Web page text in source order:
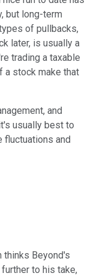
but long-term
of pullbacks,
later, is usually a
trading a taxable
a stock make that
and
usually best to
fluctuations and
thinks Beyond's
to his take,